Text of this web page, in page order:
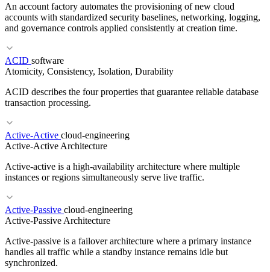
RELATED TERMS
An account factory automates the provisioning of new cloud
accounts with standardized security baselines, networking, logging,
and governance controls applied consistently at creation time.
Landing Zone SCPs Guardrails
ACID software
Atomicity, Consistency, Isolation, Durability
ACID describes the four properties that guarantee reliable database
transaction processing.
OLTP BASE ORM
Active-Active cloud-engineering
Active-Active Architecture
Active-active is a high-availability architecture where multiple
instances or regions simultaneously serve live traffic.
Active-Passive cloud-engineering
Active-Passive Architecture
Active-passive is a failover architecture where a primary instance
handles all traffic while a standby instance remains idle but
synchronized.